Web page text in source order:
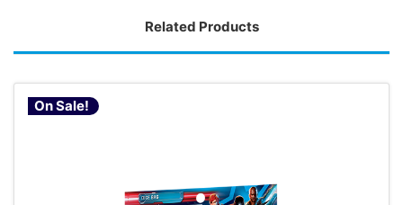
Related Products
On Sale!